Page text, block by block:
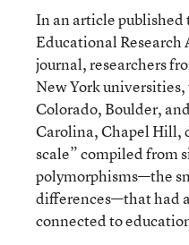
In an article
Educational Research
journal, researchers
New York
Colorado, Boulder,
Carolina, Chapel Hill,
scale” compiled from
polymorphisms—the
differences—that had
connected to